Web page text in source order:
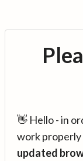
👋 Hello - in
work properly
updated